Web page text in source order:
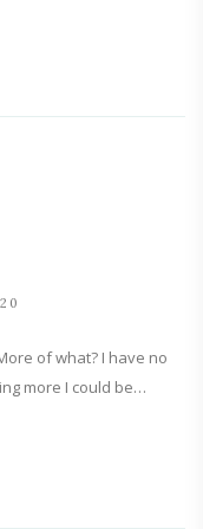
of what? I have no
more I could be…